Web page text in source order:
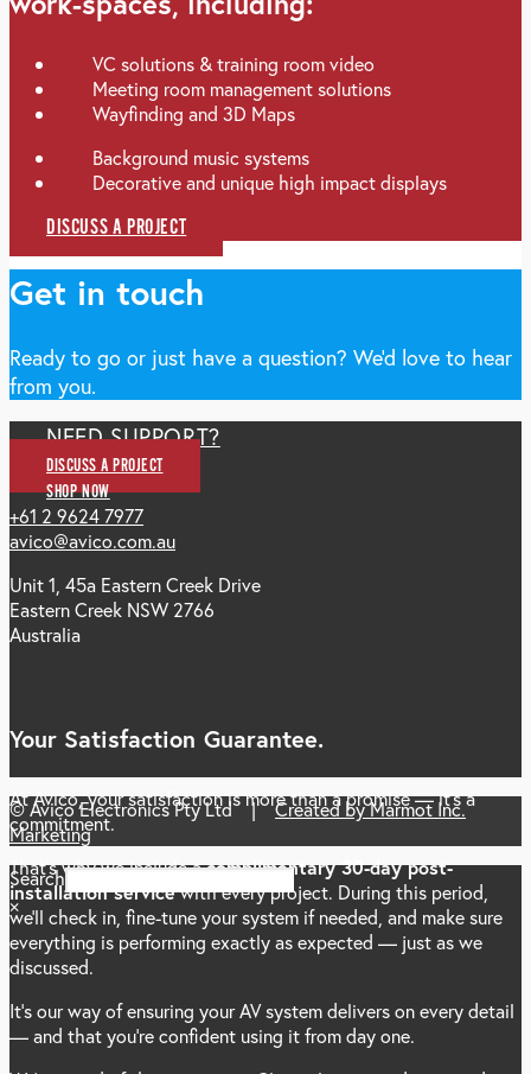
VC solutions & training room video
Meeting room management solutions
Wayfinding and 3D Maps
Background music systems
Decorative and unique high impact displays
DISCUSS A PROJECT
Get in touch
Ready to go or just have a question? We'd love to hear
from you.
NEED SUPPORT?
DISCUSS A PROJECT
SHOP NOW
+61 2 9624 7977
avico@avico.com.au
Unit 1, 45a Eastern Creek Drive
Eastern Creek NSW 2766
Australia
Your Satisfaction Guarantee.
At Avico, your satisfaction is more than a promise — it’s a
commitment.
That’s why we include acomplimentary 30-day post-
installation servicewith every project. During this period,
we’ll check in, fine-tune your system if needed, and make sure
everything is performing exactly as expected — just as we
discussed.
It’s our way of ensuring your AV system delivers on every detail
— and that you’re confident using it from day one.
© Avico Electronics Pty Ltd |Created by Marmot Inc.
Marketing
Search
×